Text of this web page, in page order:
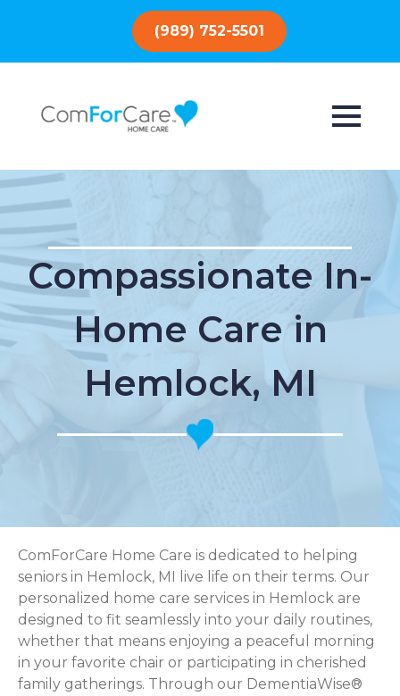
(989) 752-5501
Compassionate In-
Home Care in
Hemlock, MI
ComForCare Home Care is dedicated to helping
seniors in Hemlock, MI live life on their terms. Our
personalized home care services in Hemlock are
designed to fit seamlessly into your daily routines,
whether that means enjoying a peaceful morning
in your favorite chair or participating in cherished
family gatherings. Through our DementiaWise®